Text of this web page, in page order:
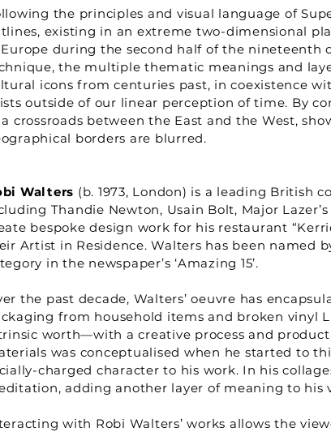
the principles and visual language of
existing in an extreme two-dimensional
during the second half of the nineteenth
the multiple thematic meanings and
icons from centuries past, in coexistence
outside of our linear perception of time. By
crossroads between the East and the West,
borders are blurred.
Walters (b. 1973, London) is a leading British
Thandie Newton, Usain Bolt, Major
bespoke design work for his restaurant
Artist in Residence. Walters has been named
in the newspaper’s ‘Amazing 15’.
the past decade, Walters’ oeuvre has
from household items and broken vinyl
worth—with a creative process and
was conceptualised when he started to
charged character to his work. In his
adding another layer of meaning to
with Robi Walters’ works allows the